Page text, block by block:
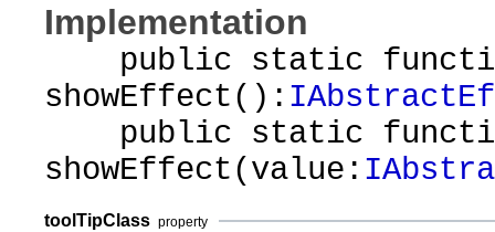
Implementation
public static
showEffect():
public static
showEffect(value:
toolTipClass property